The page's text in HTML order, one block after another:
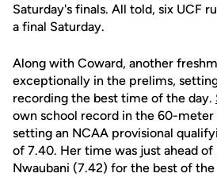
Saturday's finals. All told, six UCF
a final Saturday.
Along with Coward, another
exceptionally in the prelims,
recording the best time of the day.
own school record in the 60-meter
setting an NCAA provisional
of 7.40. Her time was just ahead of
Nwaubani (7.42) for the best of the